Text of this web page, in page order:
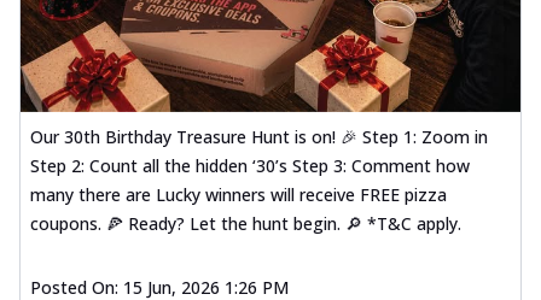
Our 30th Birthday Treasure Hunt is on! 🎉 Step 1: Zoom in
Step 2: Count all the hidden ‘30’s Step 3: Comment how
many there are Lucky winners will receive FREE pizza
coupons. 🍕 Ready? Let the hunt begin. 🔎 *T&C apply.
Posted On: 15 Jun, 2026 1:26 PM